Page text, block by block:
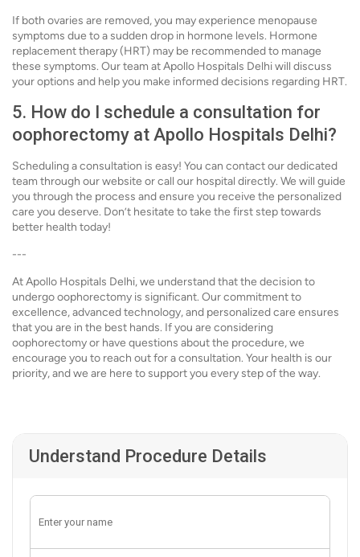
If both ovaries are removed, you may experience menopause
symptoms due to a sudden drop in hormone levels. Hormone
replacement therapy (HRT) may be recommended to manage
these symptoms. Our team at Apollo Hospitals Delhi will discuss
your options and help you make informed decisions regarding HRT.
5. How do I schedule a consultation for
oophorectomy at Apollo Hospitals Delhi?
Scheduling a consultation is easy! You can contact our dedicated
team through our website or call our hospital directly. We will guide
you through the process and ensure you receive the personalized
care you deserve. Don’t hesitate to take the first step towards
better health today!
---
At Apollo Hospitals Delhi, we understand that the decision to
undergo oophorectomy is significant. Our commitment to
excellence, advanced technology, and personalized care ensures
that you are in the best hands. If you are considering
oophorectomy or have questions about the procedure, we
encourage you to reach out for a consultation. Your health is our
priority, and we are here to support you every step of the way.
Understand Procedure Details